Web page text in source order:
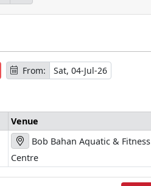
From:
Sat, 04-Jul-26
Venue
Bob Bahan Aquatic & Fitness
Centre